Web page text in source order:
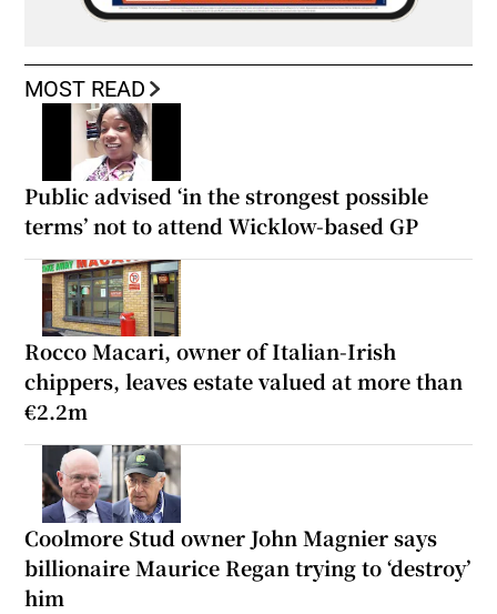
MOST READ
Public advised ‘in the strongest possible
terms’ not to attend Wicklow-based GP
Rocco Macari, owner of Italian-Irish
chippers, leaves estate valued at more than
€2.2m
Coolmore Stud owner John Magnier says
billionaire Maurice Regan trying to ‘destroy’
him